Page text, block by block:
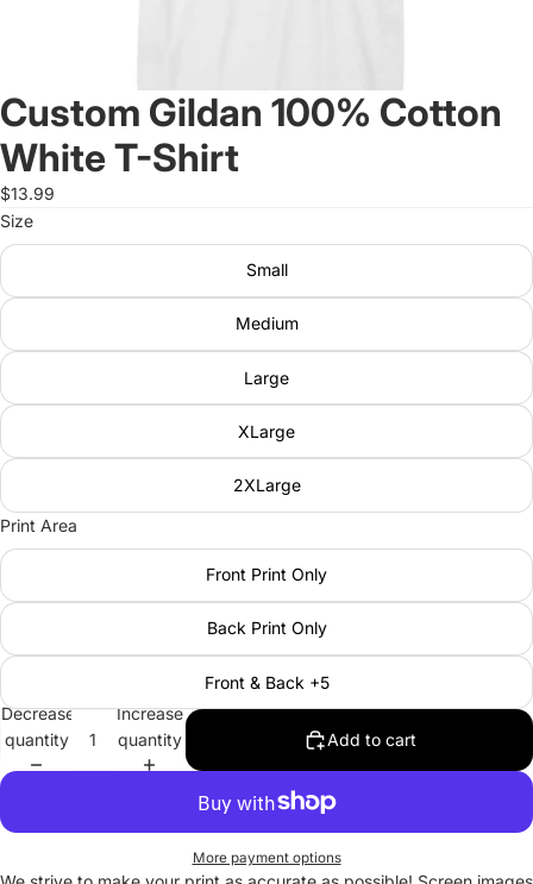
Custom Gildan 100% Cotton
White T-Shirt
$13.99
Size
Small
Medium
Large
XLarge
2XLarge
Print Area
Front Print Only
Back Print Only
Front & Back +5
Decrease
quantity
Increase
quantity
Add to cart
More payment options